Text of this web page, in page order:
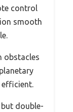
control
smooth
obstacles
efficient.
double-